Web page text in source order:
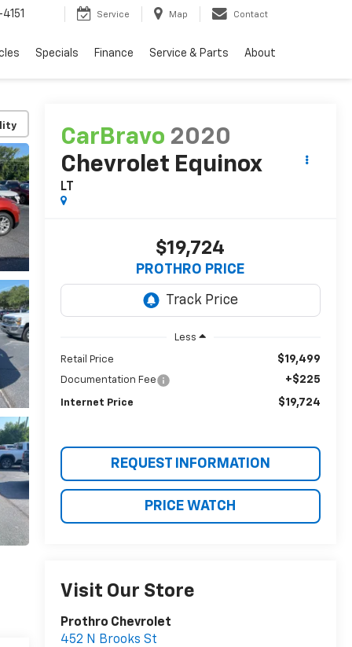
Service Map Contact
Specials Finance Service & Parts About
CarBravo 2020
Chevrolet Equinox
LT
$19,724
PROTHRO PRICE
Less
Retail Price $19,499
Documentation Fee +$225
Internet Price $19,724
REQUEST INFORMATION
PRICE WATCH
Visit Our Store
Prothro Chevrolet
452 N Brooks St